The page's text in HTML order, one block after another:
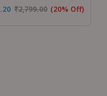
₹2,799.00 (20% Off)